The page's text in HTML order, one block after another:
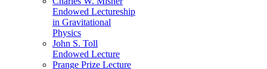
Endowed Lectureship
in Gravitational
Physics
John S. Toll
Endowed Lecture
Prange Prize Lecture